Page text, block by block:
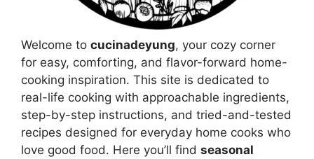
Welcome to cucinadeyung, your cozy corner
for easy, comforting, and flavor-forward home-
cooking inspiration. This site is dedicated to
real-life cooking with approachable ingredients,
step-by-step instructions, and tried-and-tested
recipes designed for everyday home cooks who
love good food. Here you’ll find seasonal